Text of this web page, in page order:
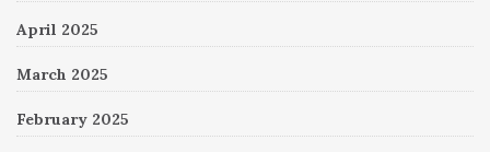
April 2025
March 2025
February 2025